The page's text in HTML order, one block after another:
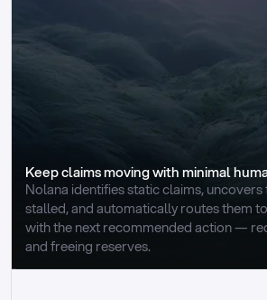
Keep claims moving with minimal
Nolana identifies static claims, uncovers
stalled, and automatically routes them
with the next recommended action —
and freeing reserves.